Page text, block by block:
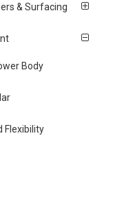
& Surfacing
Body
Flexibility